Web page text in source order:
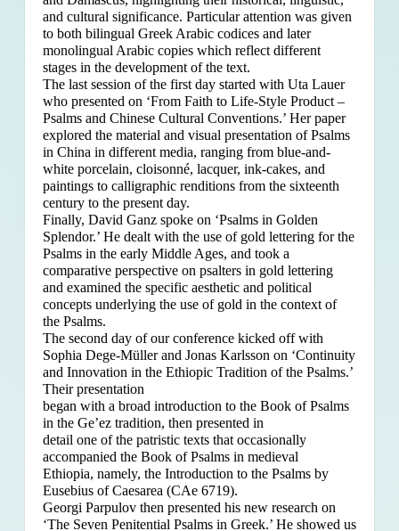
and cultural significance. Particular attention was given
to both bilingual Greek Arabic codices and later
monolingual Arabic copies which reflect different
stages in the development of the text.
The last session of the first day started with Uta Lauer
who presented on ‘From Faith to Life-Style Product –
Psalms and Chinese Cultural Conventions.’ Her paper
explored the material and visual presentation of Psalms
in China in different media, ranging from blue-and-
white porcelain, cloisonné, lacquer, ink-cakes, and
paintings to calligraphic renditions from the sixteenth
century to the present day.
Finally, David Ganz spoke on ‘Psalms in Golden
Splendor.’ He dealt with the use of gold lettering for the
Psalms in the early Middle Ages, and took a
comparative perspective on psalters in gold lettering
and examined the specific aesthetic and political
concepts underlying the use of gold in the context of
the Psalms.
The second day of our conference kicked off with
Sophia Dege-Müller and Jonas Karlsson on ‘Continuity
and Innovation in the Ethiopic Tradition of the Psalms.’
Their presentation
began with a broad introduction to the Book of Psalms
in the Ge’ez tradition, then presented in
detail one of the patristic texts that occasionally
accompanied the Book of Psalms in medieval
Ethiopia, namely, the Introduction to the Psalms by
Eusebius of Caesarea (CAe 6719).
Georgi Parpulov then presented his new research on
‘The Seven Penitential Psalms in Greek.’ He showed us